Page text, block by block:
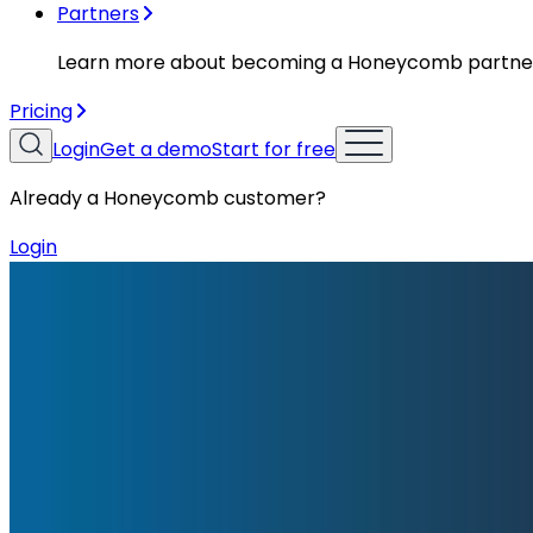
Partners
Learn more about becoming a Honeycomb
Pricing
LoginGet a demoStart for free
Already a Honeycomb customer?
Login